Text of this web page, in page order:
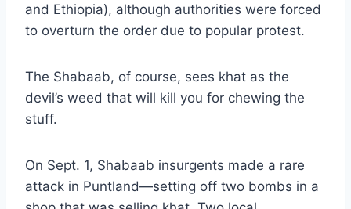
and Ethiopia), although authorities were forced
to overturn the order due to popular protest.
The Shabaab, of course, sees khat as the
devil’s weed that will kill you for chewing the
stuff.
On Sept. 1, Shabaab insurgents made a rare
attack in Puntland—setting off two bombs in a